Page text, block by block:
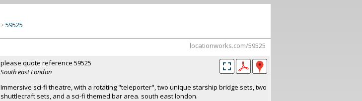
>59525
locationworks.com/59525
please quote reference 59525
South east London
Immersive sci-fi theatre, with a rotating "teleporter", two unique starship bridge sets, two
shuttlecraft sets, and a sci-fi themed bar area. south east london.